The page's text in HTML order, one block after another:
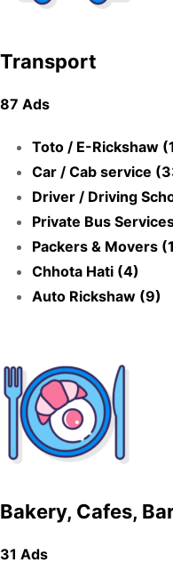
Transport
87 Ads
Toto / E-Rickshaw
Car / Cab service
Driver / Driving
Private Bus
Packers & Movers
Chhota Hati (4)
Auto Rickshaw (9)
Bakery, Cafes,
31 Ads